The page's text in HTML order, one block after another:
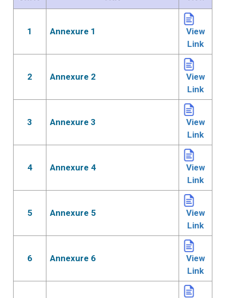
1 Annexure 1
View
Link
2 Annexure 2
View
Link
3 Annexure 3
View
Link
4 Annexure 4
View
Link
5 Annexure 5
View
Link
6 Annexure 6
View
Link